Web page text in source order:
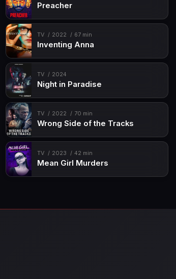
Preacher
TV 2022 67 min
Inventing Anna
TV 2024
Night in Paradise
TV 2022 70 min
Wrong Side of the Tracks
TV 2023 42 min
Mean Girl Murders